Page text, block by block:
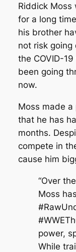
Riddick Moss
for a long
his brother
not risk
the COVID-
been going
now.
Moss made a
that he has
months.
compete in
cause him
“Over
Moss
power,
While